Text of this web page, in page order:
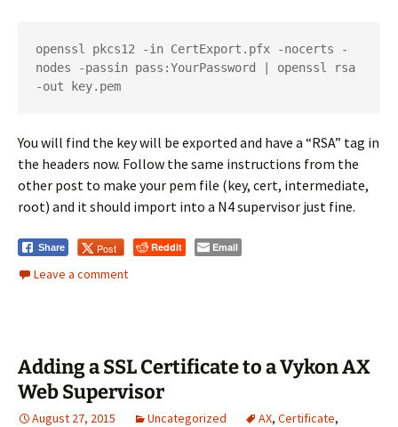
openssl pkcs12 -in CertExport.pfx -nocerts -
nodes -passin pass:YourPassword | openssl rsa
-out key.pem
You will find the key will be exported and have a “RSA” tag in
the headers now. Follow the same instructions from the
other post to make your pem file (key, cert, intermediate,
root) and it should import into a N4 supervisor just fine.
Share Post Reddit Email
Leave a comment
Adding a SSL Certificate to a Vykon AX
Web Supervisor
August 27, 2015 Uncategorized AX, Certificate,